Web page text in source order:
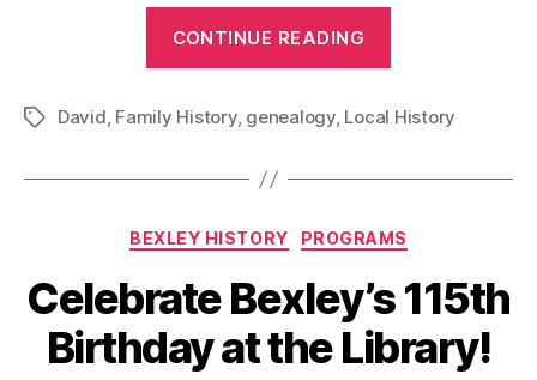
CONTINUE READING
Your
at
Library!”
TagsDavid, Family History, genealogy, Local History
Categories
BEXLEY HISTORY PROGRAMS
Celebrate Bexley’s 115th
Birthday at the Library!